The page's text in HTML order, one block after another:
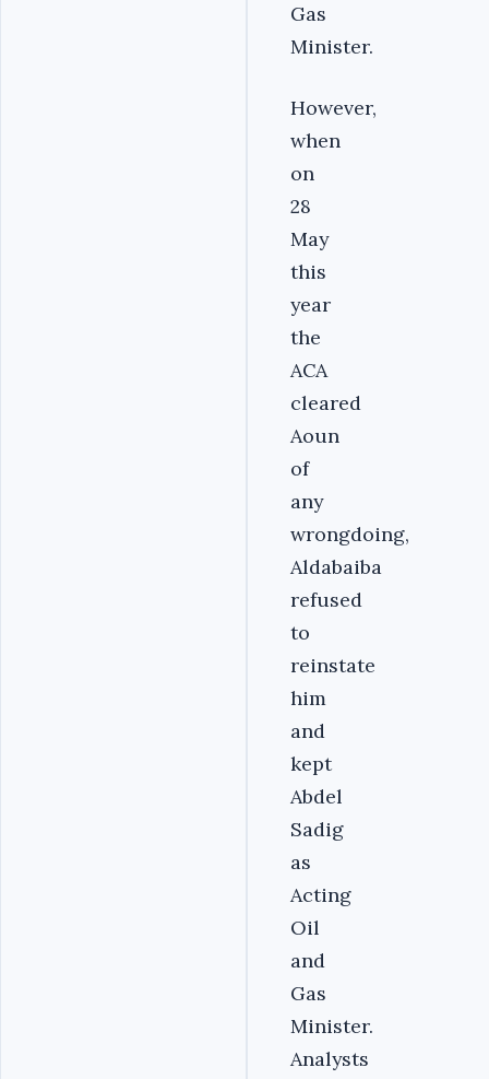
Gas
Minister.
However,
when
on
28
May
this
year
the
ACA
cleared
Aoun
of
any
wrongdoing,
Aldabaiba
refused
to
reinstate
him
and
kept
Abdel
Sadig
as
Acting
Oil
and
Gas
Minister.
Analysts